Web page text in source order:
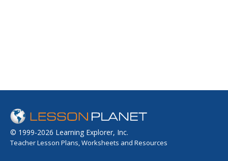
© 1999-2026 Learning Explorer, Inc.
Teacher Lesson Plans, Worksheets and Resources